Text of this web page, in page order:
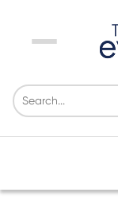
Menu